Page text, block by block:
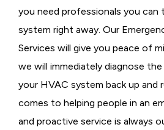
you need professionals you
system right away. Our
Services will give you peace of
we will immediately diagnose
your HVAC system back up and
comes to helping people in an
and proactive service is always